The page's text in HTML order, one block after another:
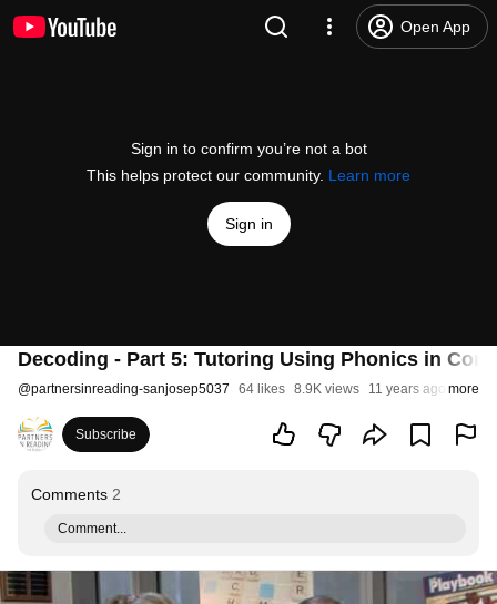
Open App
Sign in to confirm you’re not a bot
This helps protect our community. Learn more
Sign in
Decoding - Part 5: Tutoring Using Phonics in
@partnersinreading-sanjosep5037 64 likes 8.9K views 11 years ago more
Subscribe
Comments 2
Comment...